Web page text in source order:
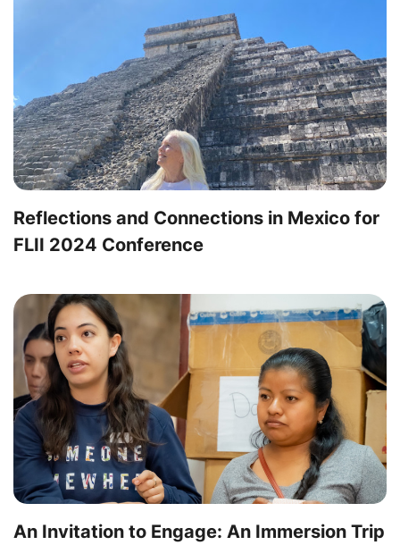
Reflections and Connections in Mexico for
FLII 2024 Conference
An Invitation to Engage: An Immersion Trip